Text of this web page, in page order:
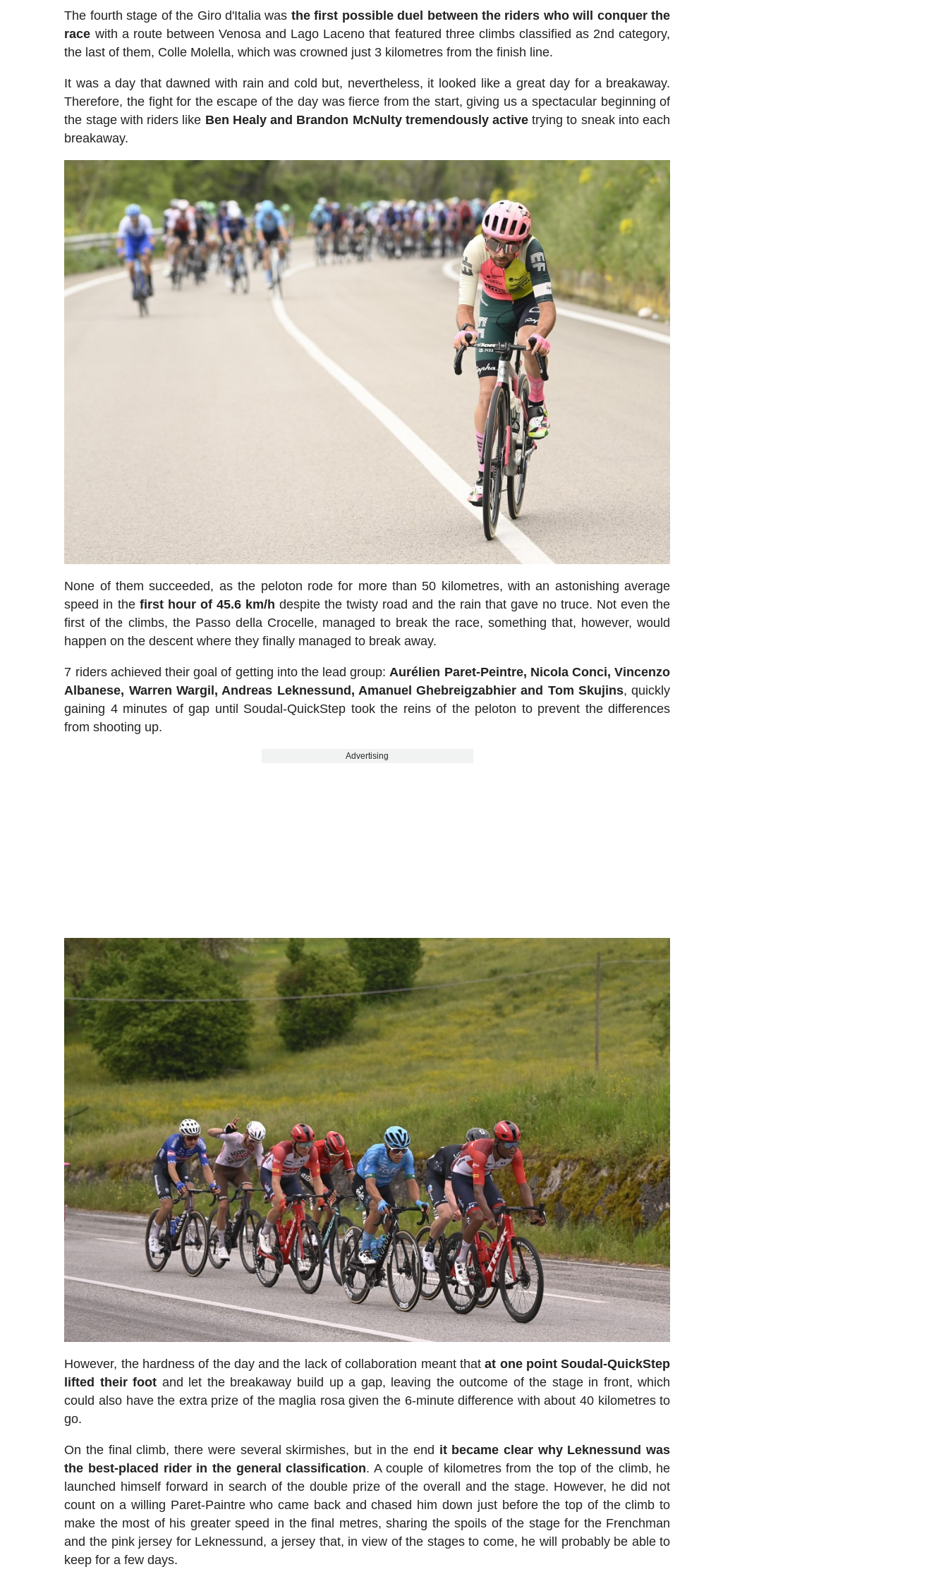
The fourth stage of the Giro d'Italia was the first possible duel between the riders who will conquer the
race with a route between Venosa and Lago Laceno that featured three climbs classified as 2nd category,
the last of them, Colle Molella, which was crowned just 3 kilometres from the finish line.
It was a day that dawned with rain and cold but, nevertheless, it looked like a great day for a breakaway.
Therefore, the fight for the escape of the day was fierce from the start, giving us a spectacular beginning of
the stage with riders like Ben Healy and Brandon McNulty tremendously active trying to sneak into each
breakaway.
None of them succeeded, as the peloton rode for more than 50 kilometres, with an astonishing average
speed in the first hour of 45.6 km/h despite the twisty road and the rain that gave no truce. Not even the
first of the climbs, the Passo della Crocelle, managed to break the race, something that, however, would
happen on the descent where they finally managed to break away.
7 riders achieved their goal of getting into the lead group:Aurélien Paret-Peintre, Nicola Conci, Vincenzo
Albanese, Warren Wargil, Andreas Leknessund, Amanuel Ghebreigzabhier and Tom Skujins, quickly
gaining 4 minutes of gap until Soudal-QuickStep took the reins of the peloton to prevent the differences
from shooting up.
Advertising
However, the hardness of the day and the lack of collaboration meant thatat one point Soudal-QuickStep
lifted their foot and let the breakaway build up a gap, leaving the outcome of the stage in front, which
could also have the extra prize of the maglia rosa given the 6-minute difference with about 40 kilometres to
go.
On the final climb, there were several skirmishes, but in the end it became clear why Leknessund was
the best-placed rider in the general classification. A couple of kilometres from the top of the climb, he
launched himself forward in search of the double prize of the overall and the stage. However, he did not
count on a willing Paret-Paintre who came back and chased him down just before the top of the climb to
make the most of his greater speed in the final metres, sharing the spoils of the stage for the Frenchman
and the pink jersey for Leknessund, a jersey that, in view of the stages to come, he will probably be able to
keep for a few days.